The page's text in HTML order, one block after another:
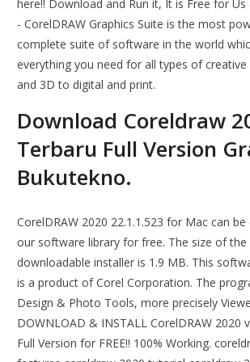
here!! Download and Run it, It is Free for
- CorelDRAW Graphics Suite is the most
complete suite of software in the world
everything you need for all types of
and 3D to digital and print.
Download Coreldraw
Terbaru Full Version
Bukutekno.
CorelDRAW 2020 22.1.1.523 for Mac can
our software library for free. The size of
downloadable installer is 1.9 MB. This
is a product of Corel Corporation. The
Design & Photo Tools, more precisely
DOWNLOAD & INSTALL CorelDRAW 2020
Full Version for FREE!! 100% Working.